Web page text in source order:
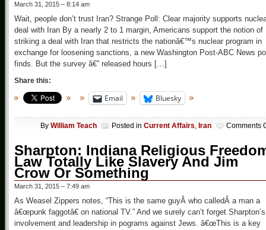
March 31, 2015 – 8:14 am
Wait, people don’t trust Iran? Strange Poll: Clear majority supports
deal with Iran By a nearly 2 to 1 margin, Americans support the notion of
striking a deal with Iran that restricts the nationâ€™s nuclear program in
exchange for loosening sanctions, a new Washington Post-ABC News
finds. But the survey â€” released hours […]
Share this:
Email Bluesky
By William Teach Posted in Current Affairs Iran Comments
Sharpton: Indiana Religious
Law Totally Like Slavery And Jim
Crow Or Something
March 31, 2015 – 7:49 am
As Weasel Zippers notes, “This is the same guyÂ who calledÂ a man a
â€œpunk faggotâ€ on national TV.” And we surely can’t forget Sharpton’s
involvement and leadership in pograms against Jews. â€œThis is a key